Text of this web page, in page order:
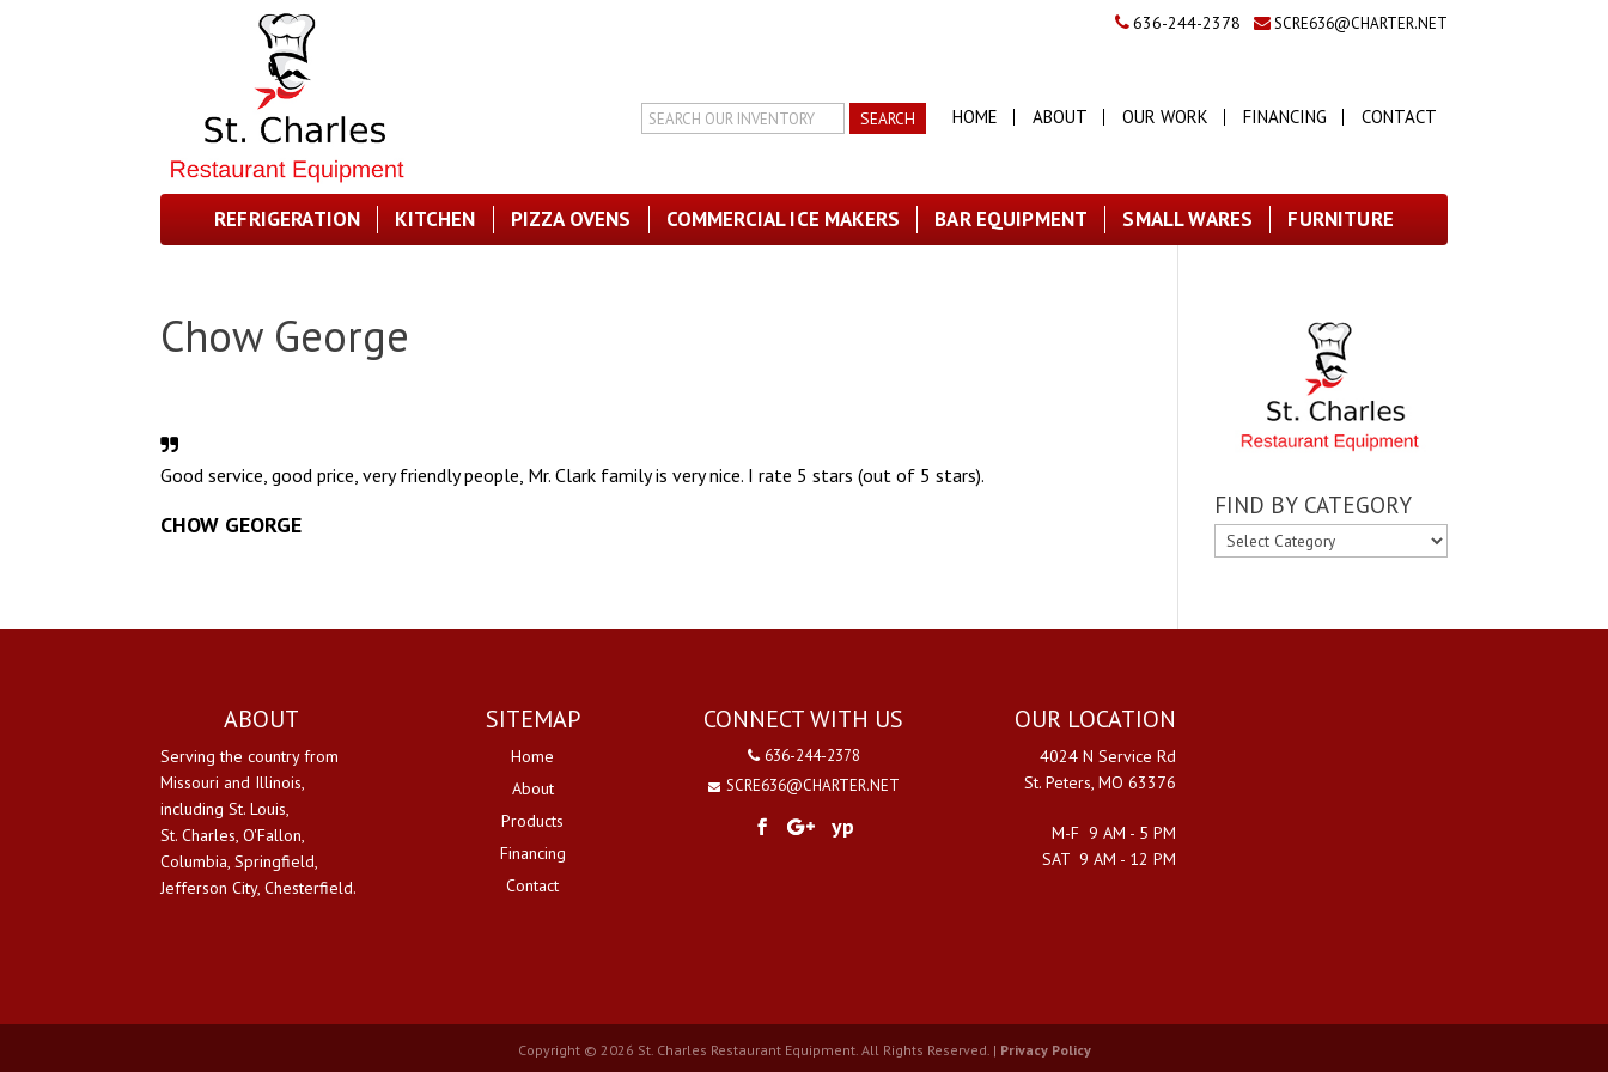
636-244-2378 SCRE636@CHARTER.NET
Search
HOME ABOUT OUR WORK FINANCING CONTACT
REFRIGERATION KITCHEN PIZZA OVENS COMMERCIAL ICE MAKERS BAR EQUIPMENT SMALL WARES FURNITURE
Chow George
Good service, good price, very friendly people, Mr. Clark family is very nice. I rate 5 stars (out of 5 stars).
CHOW GEORGE
FIND BY CATEGORY
FIND
ABOUT
Serving the country from
Missouri and Illinois,
including St. Louis,
St. Charles, O'Fallon,
Columbia, Springfield,
Jefferson City, Chesterfield.
SITEMAP
Home
About
Products
Financing
Contact
CONNECT WITH US
636-244-2378
SCRE636@CHARTER.NET
yp
OUR LOCATION
4024 N Service Rd
St. Peters, MO 63376
M-F 9 AM - 5 PM
SAT 9 AM - 12 PM
Copyright © 2026 St. Charles Restaurant Equipment. All Rights Reserved. | Privacy Policy